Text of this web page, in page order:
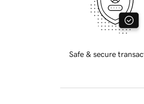
Safe & secure